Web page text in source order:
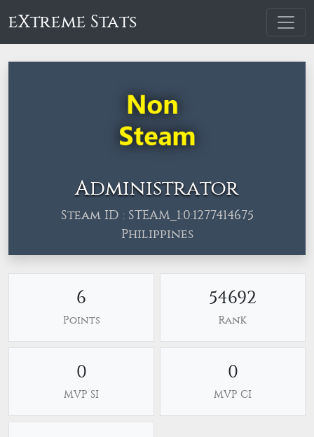
eXtreme Stats
Administrator
Steam ID : STEAM_1:0:1277414675
Philippines
6
Points
54692
Rank
0
MVP SI
0
MVP CI